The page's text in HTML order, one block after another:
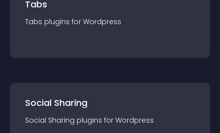
Tabs
Tabs plugins for Wordpress
Social Sharing
Social Sharing plugins for Wordpress